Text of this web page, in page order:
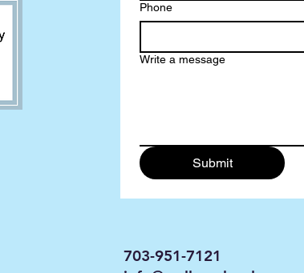
Phone
Write a message
Submit
703-951-7121